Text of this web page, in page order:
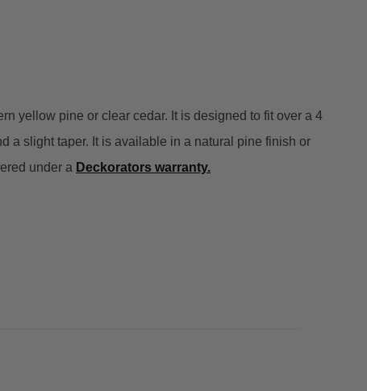
yellow pine or clear cedar. It is designed to fit over a 4
a slight taper. It is available in a natural pine finish or
under a Deckorators warranty.